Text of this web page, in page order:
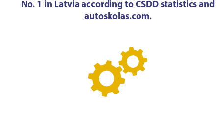
No. 1 in Latvia according to CSDD statistics and
autoskolas.com.